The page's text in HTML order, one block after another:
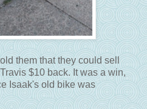
them that they could sell
$10 back. It was a win,
Isaak's old bike was